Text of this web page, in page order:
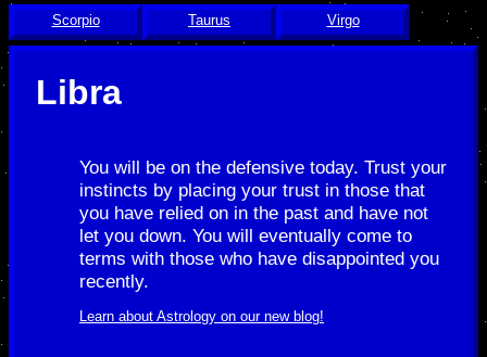
Scorpio Taurus Virgo
Libra
You will be on the defensive today. Trust your
instincts by placing your trust in those that
you have relied on in the past and have not
let you down. You will eventually come to
terms with those who have disappointed you
recently.
Learn about Astrology on our new blog!